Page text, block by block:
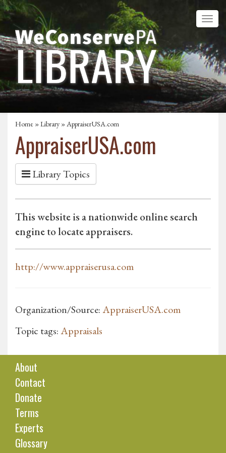
Home »Library » AppraiserUSA.com
AppraiserUSA.com
Library Topics
This website is a nationwide online search
engine to locate appraisers.
http://www.appraiserusa.com
Organization/Source:AppraiserUSA.com
Topic tags:Appraisals
About
Contact
Donate
Terms
Experts
Glossary